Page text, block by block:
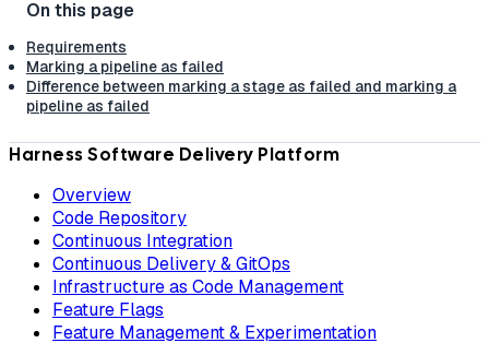
Requirements
Marking a pipeline as failed
Difference between marking a stage as failed and marking a
pipeline as failed
Harness Software Delivery Platform
Overview
Code Repository
Continuous Integration
Continuous Delivery & GitOps
Infrastructure as Code Management
Feature Flags
Feature Management & Experimentation